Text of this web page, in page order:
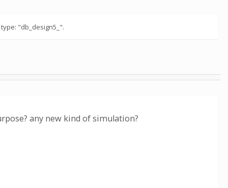
"db_design5_".
any new kind of simulation?